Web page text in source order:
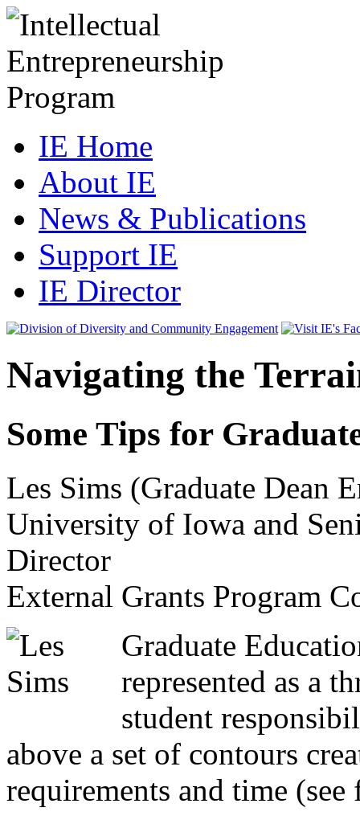
IE Home
About IE
News & Publications
Support IE
IE Director
Navigating the
Some Tips for
Les Sims (Graduate Dean
University of Iowa and
Director
External Grants Program
Graduate
represented as a
student
above a set of contours
requirements and time (see